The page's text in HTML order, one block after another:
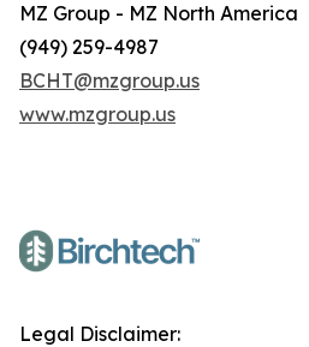
MZ Group - MZ North America
(949) 259-4987
BCHT@mzgroup.us
www.mzgroup.us
Legal Disclaimer: